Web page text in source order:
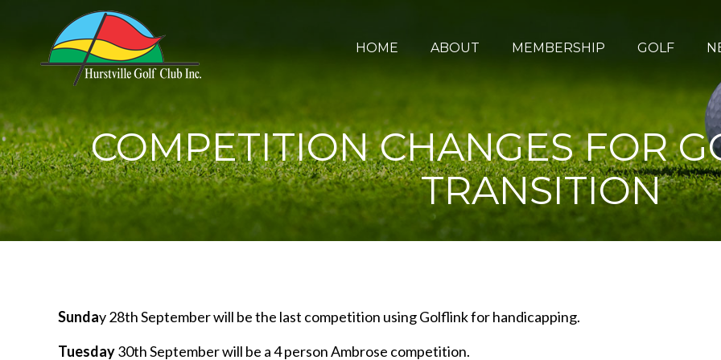
HOME ABOUT MEMBERSHIP GOLF
COMPETITION CHANGES FOR
TRANSITION
Sunday 28th September will be the last competition using Golflink for handicapping.
Tuesday30th September will be a 4 person Ambrose competition.